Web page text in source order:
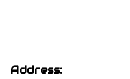
Address: